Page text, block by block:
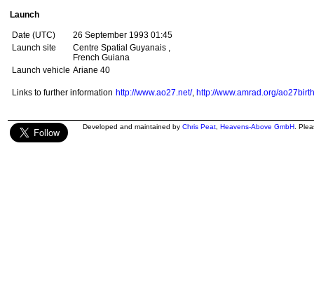
Launch
Date (UTC)
26 September 1993 01:45
Launch site
Centre Spatial Guyanais ,
French Guiana
Launch vehicle Ariane 40
Links to further information http://www.ao27.net/, http://www.amrad.org/
Developed and maintained by Chris Peat Heavens-Above GmbH .